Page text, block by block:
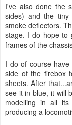
I've also done the
sides) and the
smoke deflectors.
stage. I do hope to
frames of the
I do of course
side of the firebox
sheets. After
see it in blue, it will
modelling in all
producing a